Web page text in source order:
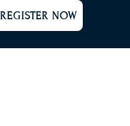
REGISTER NOW